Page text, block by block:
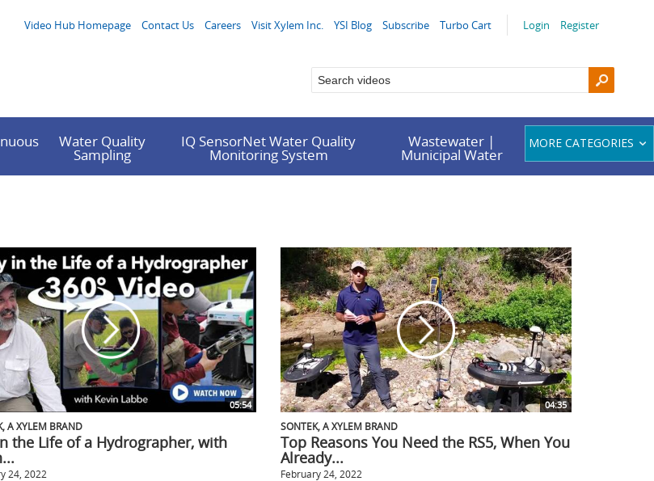
Login Register
Video Hub Homepage Contact Us Careers Visit Xylem Inc. YSI Blog Subscribe Turbo Cart
Water Quality
Sampling
IQ SensorNet Water Quality
Monitoring System
Wastewater |
Municipal Water
MORE CATEGORIES
05:54
A XYLEM BRAND
the Life of a Hydrographer, with
24, 2022
04:35
SONTEK, A XYLEM BRAND
Top Reasons You Need the RS5, When You
Already...
February 24, 2022